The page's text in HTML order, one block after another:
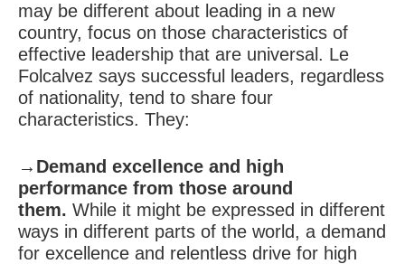
may be different about leading in a new
country, focus on those characteristics of
effective leadership that are universal. Le
Folcalvez says successful leaders, regardless
of nationality, tend to share four
characteristics. They:
→Demand excellence and high
performance from those around
them. While it might be expressed in different
ways in different parts of the world, a demand
for excellence and relentless drive for high